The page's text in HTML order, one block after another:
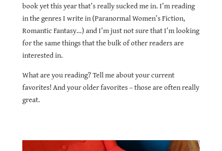
book yet this year that’s really sucked me in. I’m reading
in the genres I write in (Paranormal Women’s Fiction,
Romantic Fantasy…) and I’m just not sure that I’m looking
for the same things that the bulk of other readers are
interested in.
What are you reading? Tell me about your current
favorites! And your older favorites – those are often really
great.